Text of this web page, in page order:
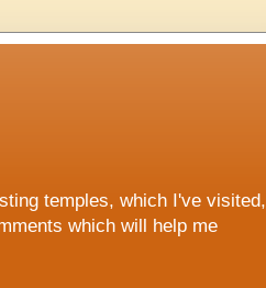
temples, which I've visited,
which will help me